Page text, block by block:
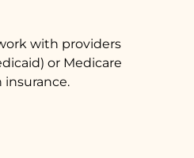
with providers
or Medicare
insurance.